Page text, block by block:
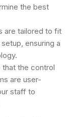
the best
are tailored to fit
ensuring a
that the control
are user-
staff to